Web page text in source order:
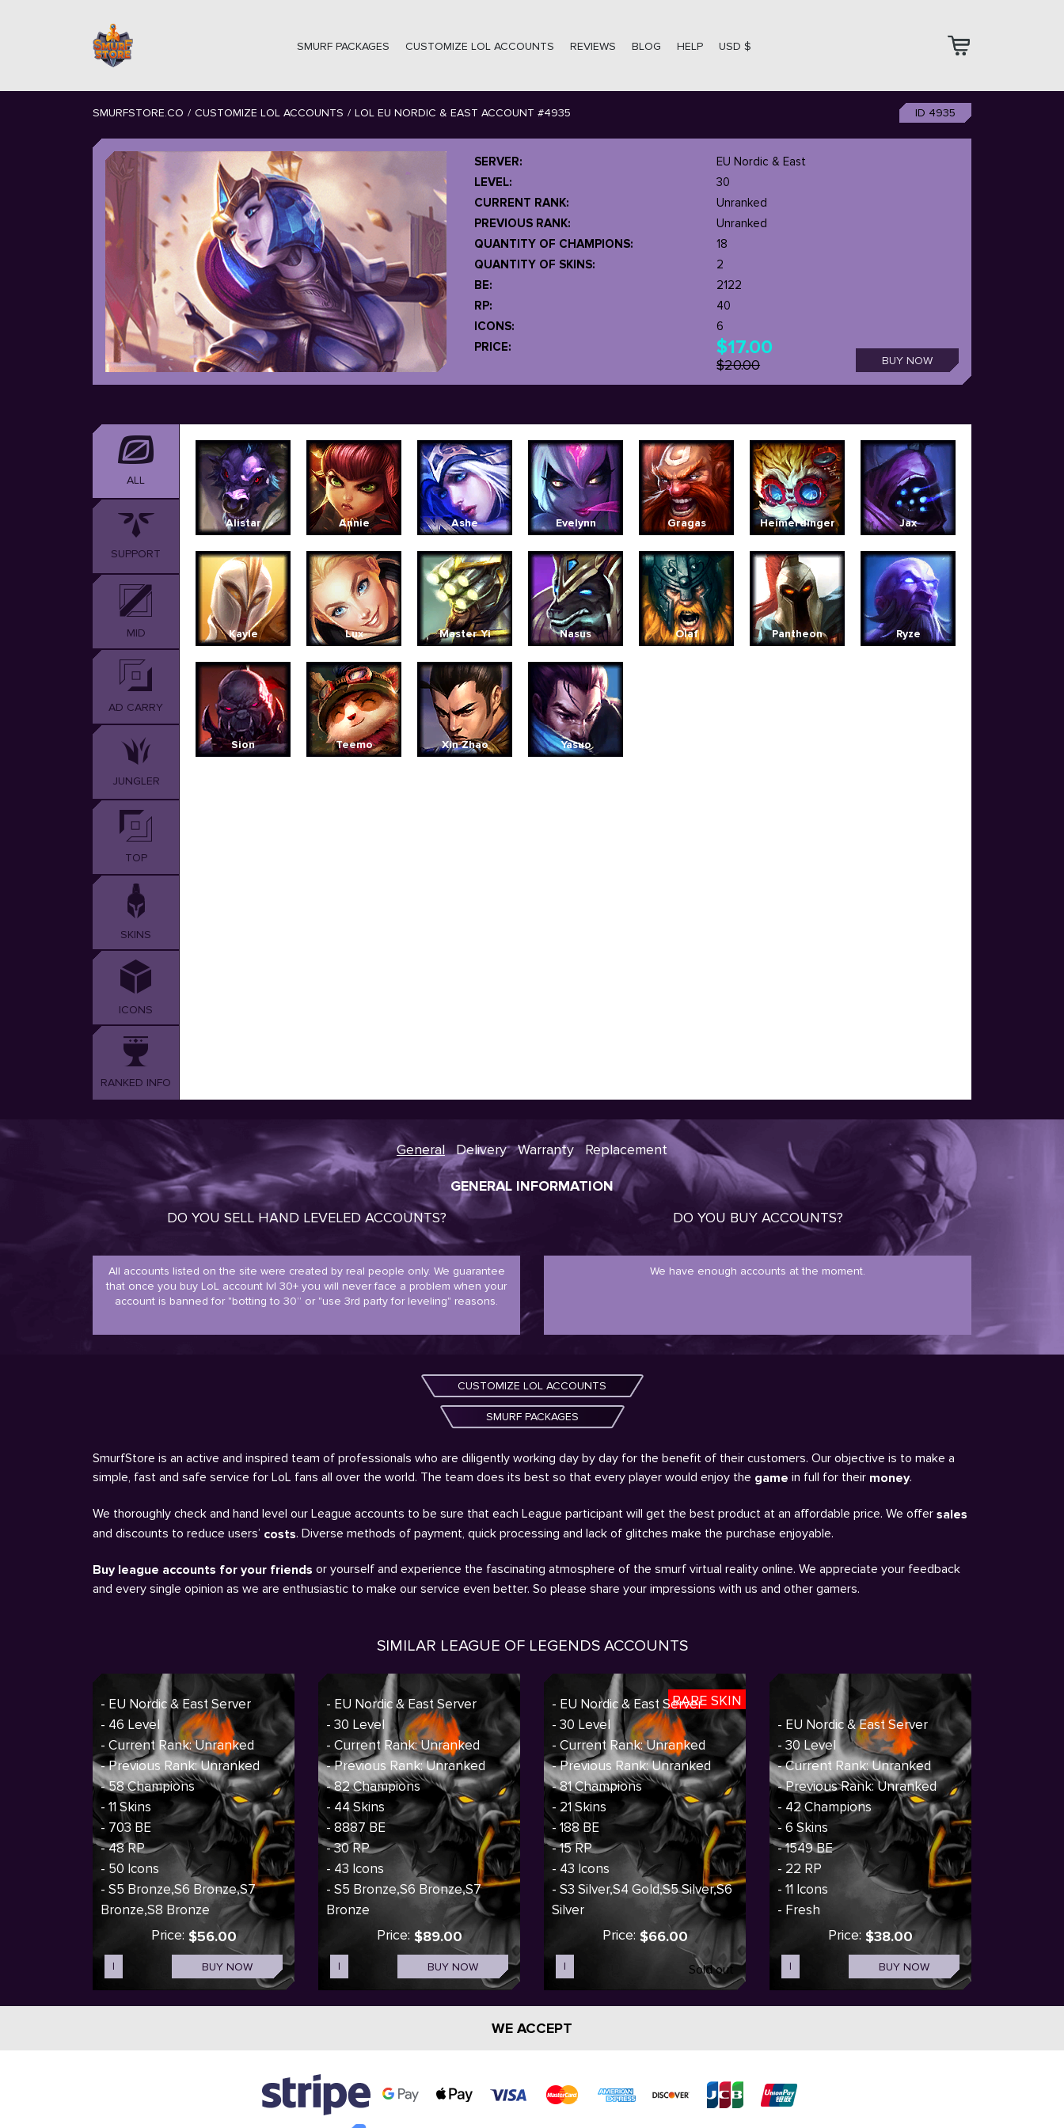
SMURF PACKAGES CUSTOMIZE LOL ACCOUNTS REVIEWS BLOG HELP USD $
SMURFSTORE.CO / CUSTOMIZE LOL ACCOUNTS / LOL EU NORDIC & EAST ACCOUNT #4935 ID 4935
SERVER:
EU Nordic & East
LEVEL:
30
CURRENT RANK:
Unranked
PREVIOUS RANK:
Unranked
QUANTITY OF CHAMPIONS:
18
QUANTITY OF SKINS:
2
BE:
2122
RP:
40
ICONS:
6
PRICE:
$17.00
$20.00 BUY NOW
ALL
SUPPORT
MID
AD CARRY
JUNGLER
TOP
SKINS
ICONS
RANKED INFO
Alistar Annie Ashe Evelynn Gragas Heimerdinger Jax
Kayle Lux Master Yi Nasus Olaf Pantheon Ryze
Sion Teemo Xin Zhao Yasuo
General Delivery Warranty Replacement
GENERAL INFORMATION
DO YOU SELL HAND LEVELED ACCOUNTS?
All accounts listed on the site were created by real people only. We guarantee
that once you buy LoL account lvl 30+ you will never face a problem when your
account is banned for "botting to 30” or "use 3rd party for leveling" reasons.
DO YOU BUY ACCOUNTS?
We have enough accounts at the moment.
CUSTOMIZE LOL ACCOUNTS
SMURF PACKAGES
SmurfStore is an active and inspired team of professionals who are diligently working day by day for the benefit of their customers. Our objective is to make a
simple, fast and safe service for LoL fans all over the world. The team does its best so that every player would enjoy the game in full for their money.
We thoroughly check and hand level our League accounts to be sure that each League participant will get the best product at an affordable price. We offer sales
and discounts to reduce users’ costs. Diverse methods of payment, quick processing and lack of glitches make the purchase enjoyable.
Buy league accounts for your friends or yourself and experience the fascinating atmosphere of the smurf virtual reality online. We appreciate your feedback
and every single opinion as we are enthusiastic to make our service even better. So please share your impressions with us and other gamers.
SIMILAR LEAGUE OF LEGENDS ACCOUNTS
- EU Nordic & East Server
- 46 Level
- Current Rank: Unranked
- Previous Rank: Unranked
- 58 Champions
- 11 Skins
- 703 BE
- 48 RP
- 50 Icons
- S5 Bronze,S6 Bronze,S7
Bronze,S8 Bronze
Price: $56.00
I BUY NOW
- EU Nordic & East Server
- 30 Level
- Current Rank: Unranked
- Previous Rank: Unranked
- 82 Champions
- 44 Skins
- 8887 BE
- 30 RP
- 43 Icons
- S5 Bronze,S6 Bronze,S7
Bronze
Price: $89.00
I BUY NOW
RARE SKIN
- EU Nordic & East Server
- 30 Level
- Current Rank: Unranked
- Previous Rank: Unranked
- 81 Champions
- 21 Skins
- 188 BE
- 15 RP
- 43 Icons
- S3 Silver,S4 Gold,S5 Silver,S6
Silver
Price: $66.00
I Sold out
- EU Nordic & East Server
- 30 Level
- Current Rank: Unranked
- Previous Rank: Unranked
- 42 Champions
- 6 Skins
- 1549 BE
- 22 RP
- 11 Icons
- Fresh
Price: $38.00
I BUY NOW
WE ACCEPT